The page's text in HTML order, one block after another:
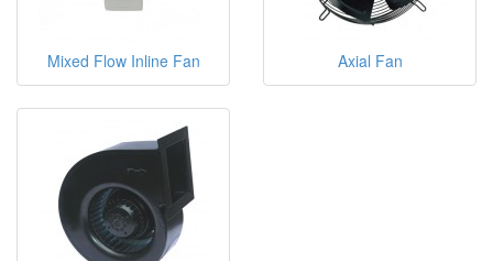
Mixed Flow Inline Fan Axial Fan